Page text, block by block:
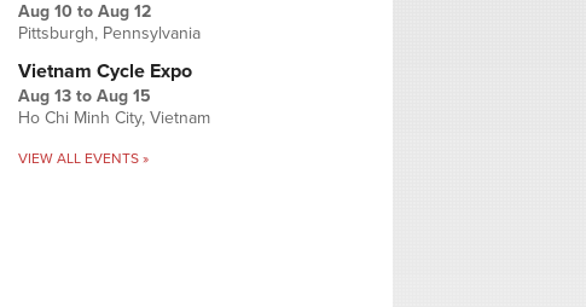
Aug 10 to Aug 12
Pittsburgh, Pennsylvania
Vietnam Cycle Expo
Aug 13 to Aug 15
Ho Chi Minh City, Vietnam
VIEW ALL EVENTS »